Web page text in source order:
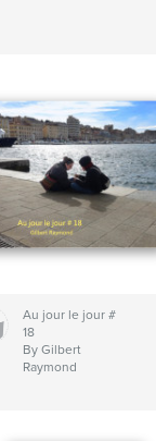
Au jour le jour #
18
By Gilbert
Raymond